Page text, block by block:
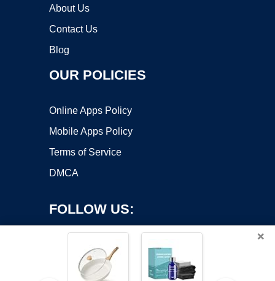
About Us
Contact Us
Blog
OUR POLICIES
Online Apps Policy
Mobile Apps Policy
Terms of Service
DMCA
FOLLOW US:
×